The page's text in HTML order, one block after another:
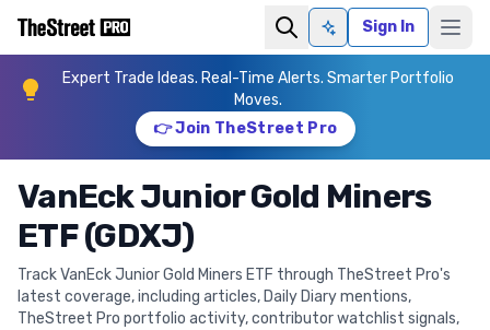
Ask AISign In
Expert Trade Ideas. Real-Time Alerts. Smarter Portfolio
Moves.
👉 Join TheStreet Pro
VanEck Junior Gold Miners
ETF (GDXJ)
Track VanEck Junior Gold Miners ETF through TheStreet Pro's
latest coverage, including articles, Daily Diary mentions,
TheStreet Pro portfolio activity, contributor watchlist signals,